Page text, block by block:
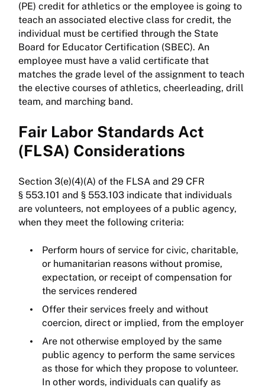
(PE) credit for athletics or the employee is going to
teach an associated elective class for credit, the
individual must be certified through the State
Board for Educator Certification (SBEC). An
employee must have a valid certificate that
matches the grade level of the assignment to teach
the elective courses of athletics, cheerleading, drill
team, and marching band.
Fair Labor Standards Act
(FLSA) Considerations
Section 3(e)(4)(A) of the FLSA and 29 CFR
§ 553.101 and § 553.103 indicate that individuals
are volunteers, not employees of a public agency,
when they meet the following criteria:
Perform hours of service for civic, charitable,
or humanitarian reasons without promise,
expectation, or receipt of compensation for
the services rendered
Offer their services freely and without
coercion, direct or implied, from the employer
Are not otherwise employed by the same
public agency to perform the same services
as those for which they propose to volunteer.
In other words, individuals can qualify as